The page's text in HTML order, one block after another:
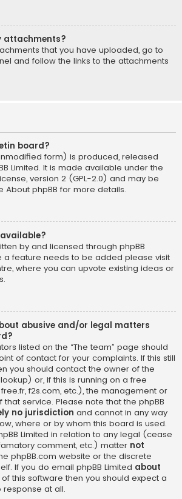
attachments?
that you have uploaded, go to
and follow the links to the attachments
board?
form) is produced, released
Limited. It is made available under the
version 2 (GPL-2.0) and may be
About phpBB for more details.
by and licensed through phpBB
a feature needs to be added please visit
, where you can upvote existing ideas or
abusive and/or legal matters
listed on the “The team” page should
of contact for your complaints. If this still
you should contact the owner of the
) or, if this is running on a free
f2s.com, etc.), the management or
service. Please note that the phpBB
no jurisdiction and cannot in any way
where or by whom this board is used.
Limited in relation to any legal (cease
comment, etc.) matter not
phpBB.com website or the discrete
If you do email phpBB Limited about
this software then you should expect a
at all.